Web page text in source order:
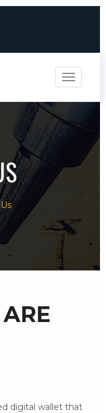
Toggle
digital wallet that